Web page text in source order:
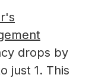
drops by
just 1. This